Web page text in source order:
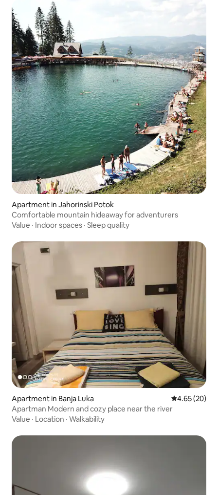
Apartment in Jahorinski Potok
Comfortable mountain hideaway for adventurers
Value · Indoor spaces · Sleep quality
Apartment in Banja Luka 4.65 out of 5
4.65 (20)
Apartman Modern and cozy place near the river
Value · Location · Walkability